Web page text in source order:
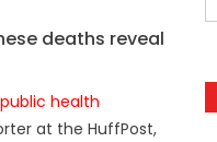
deaths reveal
public health
at the HuffPost,